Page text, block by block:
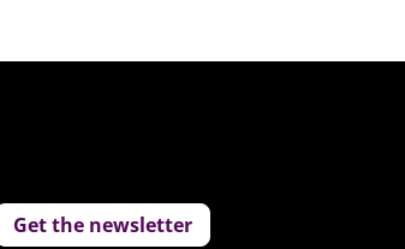
Get the newsletter